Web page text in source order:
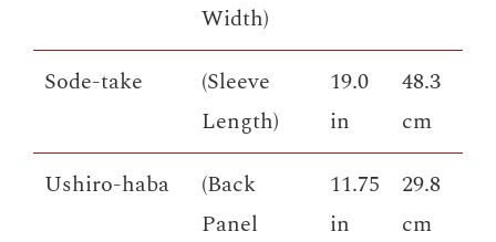
Width)
Sode-take
(Sleeve
Length)
19.0
in
48.3
cm
Ushiro-haba
(Back
Panel
11.75
in
29.8
cm